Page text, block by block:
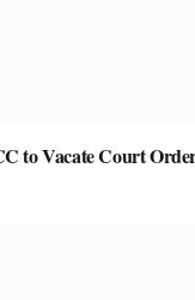
to Vacate Court